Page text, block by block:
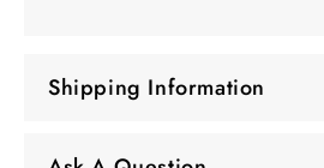
Shipping Information